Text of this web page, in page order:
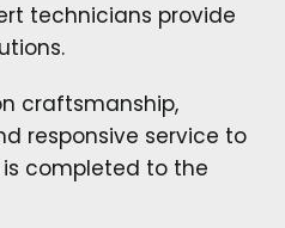
technicians provide
craftsmanship,
responsive service to
completed to the